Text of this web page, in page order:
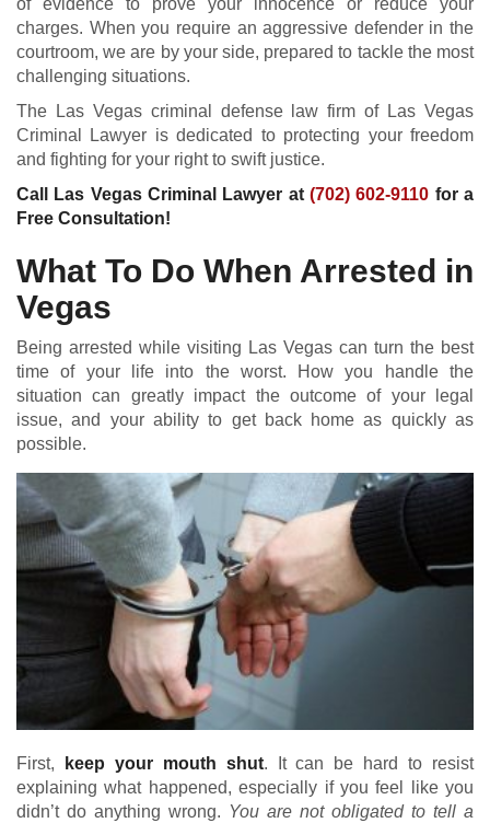
charges. When you require an aggressive defender in the
courtroom, we are by your side, prepared to tackle the most
challenging situations.
The Las Vegas criminal defense law firm of Las Vegas
Criminal Lawyer is dedicated to protecting your freedom
and fighting for your right to swift justice.
Call Las Vegas Criminal Lawyer at (702) 602-9110 for a
Free Consultation!
What To Do When Arrested in
Vegas
Being arrested while visiting Las Vegas can turn the best
time of your life into the worst. How you handle the
situation can greatly impact the outcome of your legal
issue, and your ability to get back home as quickly as
possible.
First, keep your mouth shut. It can be hard to resist
explaining what happened, especially if you feel like you
didn’t do anything wrong. You are not obligated to tell a